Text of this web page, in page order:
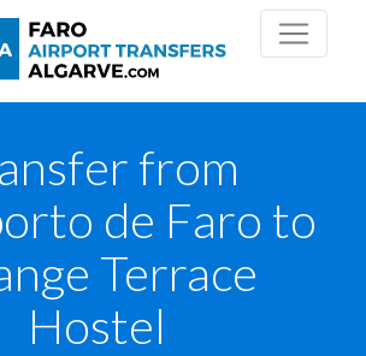
from
de Faro to
Terrace
Hostel